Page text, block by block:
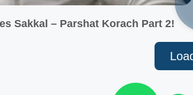
Sakkal – Parshat Korach Part 2!